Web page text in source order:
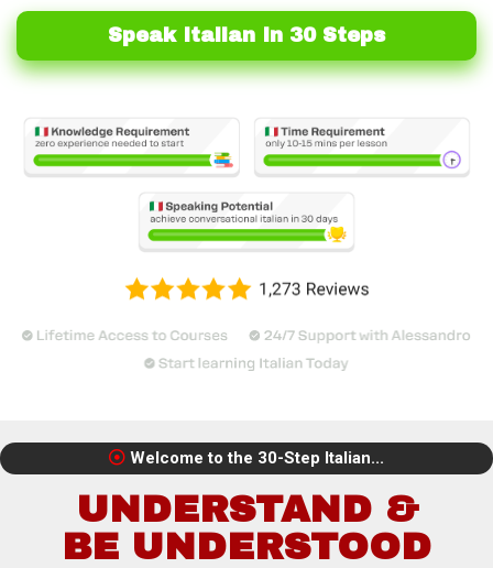
Speak Italian In 30 Steps
Welcome to the 30-Step Italian...
UNDERSTAND &
BE UNDERSTOOD